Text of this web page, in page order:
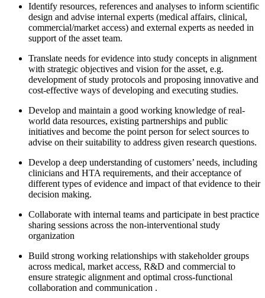
Identify resources, references and analyses to inform scientific
design and advise internal experts (medical affairs, clinical,
commercial/market access) and external experts as needed in
support of the asset team.
Translate needs for evidence into study concepts in alignment
with strategic objectives and vision for the asset, e.g.
development of study protocols and proposing innovative and
cost-effective ways of developing and executing studies.
Develop and maintain a good working knowledge of real-
world data resources, existing partnerships and public
initiatives and become the point person for select sources to
advise on their suitability to address given research questions.
Develop a deep understanding of customers’ needs, including
clinicians and HTA requirements, and their acceptance of
different types of evidence and impact of that evidence to their
decision making.
Collaborate with internal teams and participate in best practice
sharing sessions across the non-interventional study
organization
Build strong working relationships with stakeholder groups
across medical, market access, R&D and commercial to
ensure strategic alignment and optimal cross-functional
collaboration and communication .